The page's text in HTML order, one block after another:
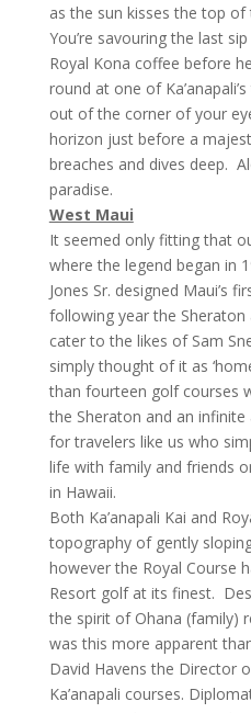
as the sun kisses the top
You’re savouring the last
Royal Kona coffee before
round at one of
out of the corner of your
horizon just before a
breaches and dives deep.
paradise.
West Maui
It seemed only fitting that
where the legend began in
Jones Sr. designed Maui’s
following year the
cater to the likes of Sam
simply thought of it as
than fourteen golf courses
the Sheraton and an
for travelers like us who
life with family and friends
in Hawaii.
Both Ka’anapali Kai and
topography of gently
however the Royal Course
Resort golf at its finest.
the spirit of Ohana (family)
was this more apparent
David Havens the Director
Ka’anapali courses.